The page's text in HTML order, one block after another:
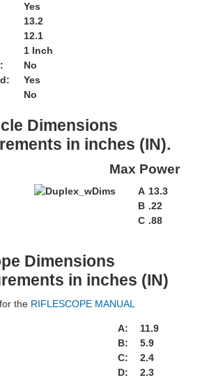
Yes
13.2
12.1
1 Inch
No
Yes
No
Dimensions
in inches (IN).
Max Power
A 13.3
B .22
C .88
Dimensions
in inches (IN)
theRIFLESCOPE MANUAL
A:
11.9
B:
5.9
C:
2.4
D:
2.3